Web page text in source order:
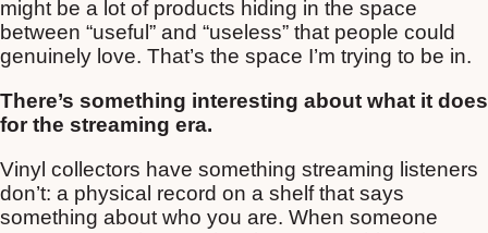
might be a lot of products hiding in the space
between “useful” and “useless” that people could
genuinely love. That’s the space I’m trying to be in.
There’s something interesting about what it does
for the streaming era.
Vinyl collectors have something streaming listeners
don’t: a physical record on a shelf that says
something about who you are. When someone